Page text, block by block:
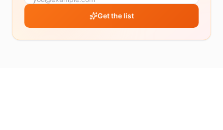
RATING
4.5
Get the list